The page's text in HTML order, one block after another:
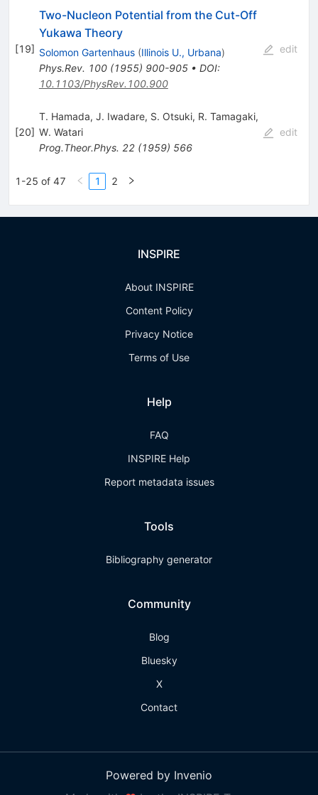
[19]
Two-Nucleon Potential from the Cut-Off
Yukawa Theory
Solomon Gartenhaus (Illinois U., Urbana)
Phys.Rev. 100(1955) 900-905• DOI:
10.1103/PhysRev.100.900
edit
[20]
T. Hamada, J. Iwadare, S. Otsuki, R. Tamagaki,
W. Watari
Prog.Theor.Phys. 22(1959) 566
edit
1-25 of 47 1 2
INSPIRE
About INSPIRE
Content Policy
Privacy Notice
Terms of Use
Help
FAQ
INSPIRE Help
Report metadata issues
Tools
Bibliography generator
Community
Blog
Bluesky
X
Contact
Powered by Invenio